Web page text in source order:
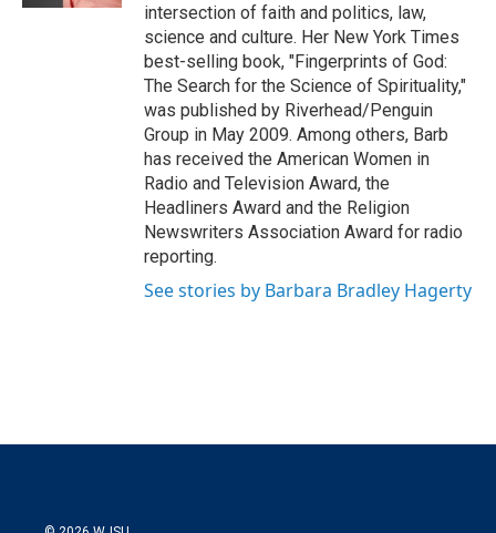
intersection of faith and politics, law,
science and culture. Her New York Times
best-selling book, "Fingerprints of God:
The Search for the Science of Spirituality,"
was published by Riverhead/Penguin
Group in May 2009. Among others, Barb
has received the American Women in
Radio and Television Award, the
Headliners Award and the Religion
Newswriters Association Award for radio
reporting.
See stories by Barbara Bradley Hagerty